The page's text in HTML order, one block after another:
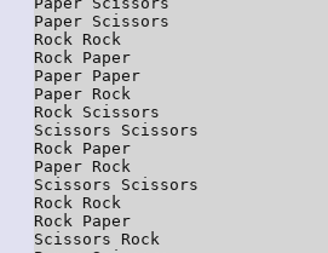
Paper Scissors
Rock Rock
Rock Paper
Paper Paper
Paper Rock
Rock Scissors
Scissors Scissors
Rock Paper
Paper Rock
Scissors Scissors
Rock Rock
Rock Paper
Scissors Rock